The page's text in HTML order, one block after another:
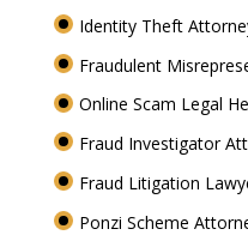
Identity Theft
Fraudulent
Online Scam Legal
Fraud Investigator
Fraud Litigation
Ponzi Scheme